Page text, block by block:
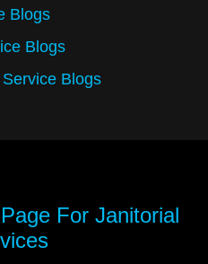
Blogs
Blogs
Blogs
For Janitorial